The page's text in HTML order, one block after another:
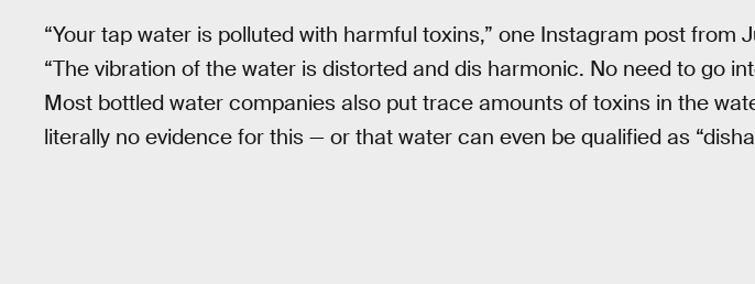
“Your tap water is polluted with harmful toxins,” one Instagram post from
“The vibration of the water is distorted and dis harmonic. No need to go
Most bottled water companies also put trace amounts of toxins in the
literally no evidence for this — or that water can even be qualified as